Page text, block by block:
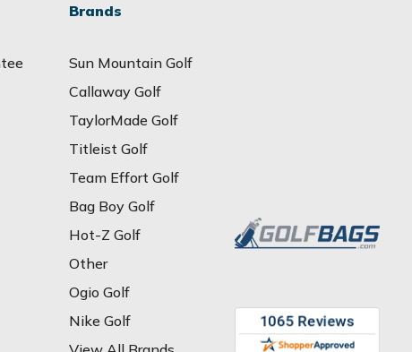
Brands
Sun Mountain Golf
Callaway Golf
TaylorMade Golf
Titleist Golf
Team Effort Golf
Bag Boy Golf
Hot-Z Golf
Other
Ogio Golf
Nike Golf